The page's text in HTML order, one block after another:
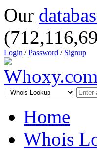
Our
Login /Password / Signup
Home
Whois